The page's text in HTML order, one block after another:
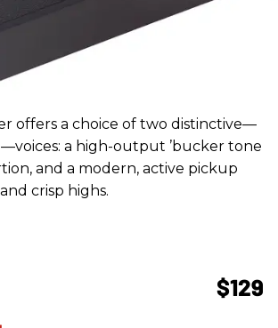
offers a choice of two distinctive—
a high-output ’bucker tone
and a modern, active pickup
crisp highs.
$129